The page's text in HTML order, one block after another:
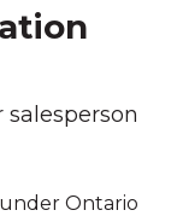
salesperson
Ontario